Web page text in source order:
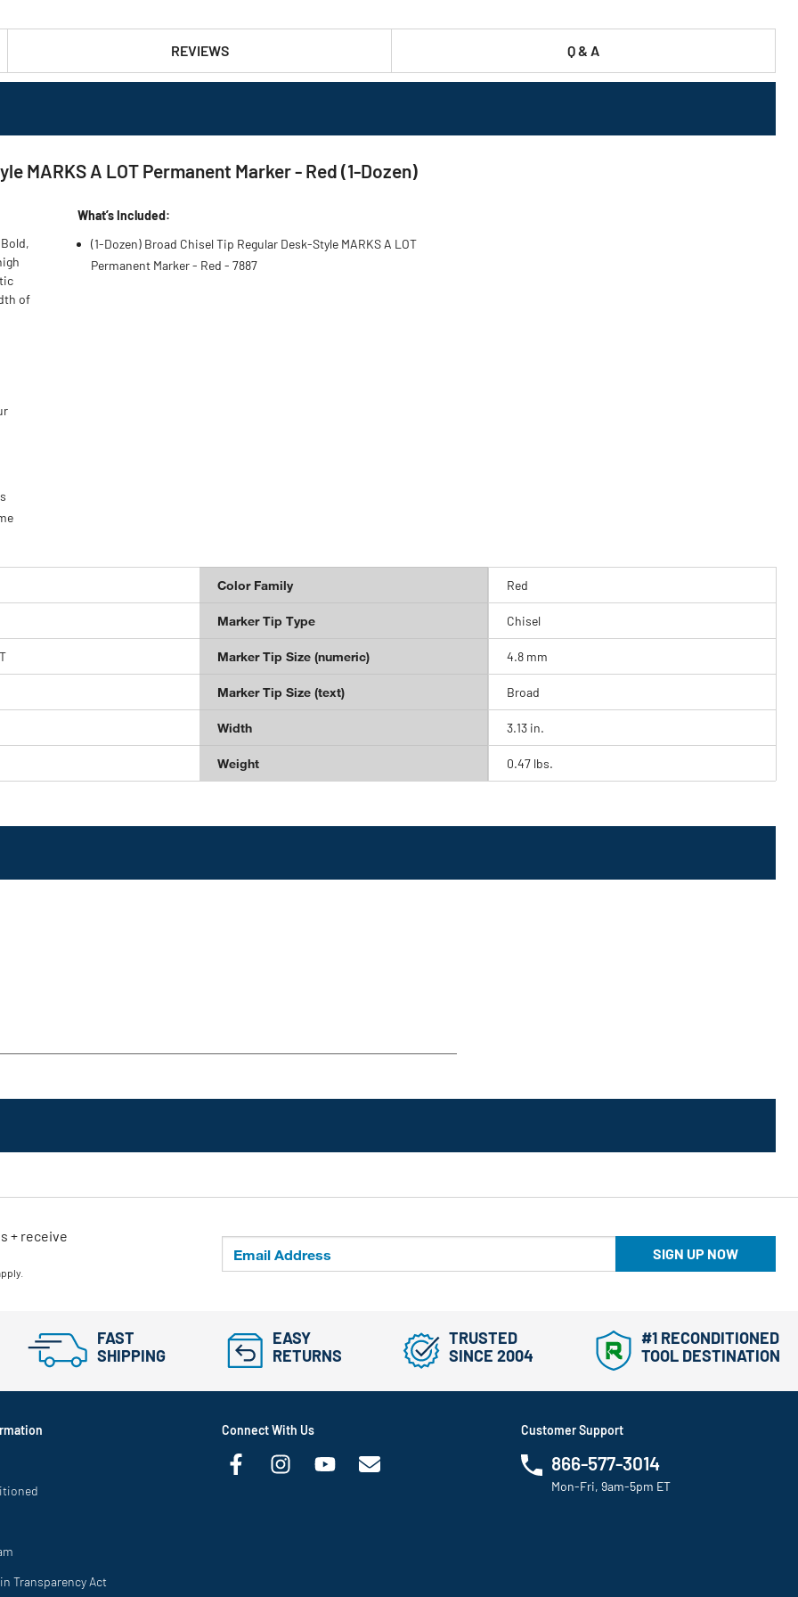
REVIEWS Q & A
MARKS A LOT Permanent Marker - Red (1-Dozen)
of
What’s Included:
(1-Dozen) Broad Chisel Tip Regular Desk-Style MARKS A LOT
Permanent Marker - Red - 7887
Color Family Red
Marker Tip Type Chisel
Marker Tip Size (numeric) 4.8 mm
Marker Tip Size (text) Broad
Width 3.13 in.
Weight 0.47 lbs.
SIGN UP NOW
+ receive
FAST
SHIPPING
EASY
RETURNS
TRUSTED
SINCE 2004
#1 RECONDITIONED
TOOL DESTINATION
Transparency Act
Connect With Us Customer Support
866-577-3014
Mon-Fri, 9am-5pm ET